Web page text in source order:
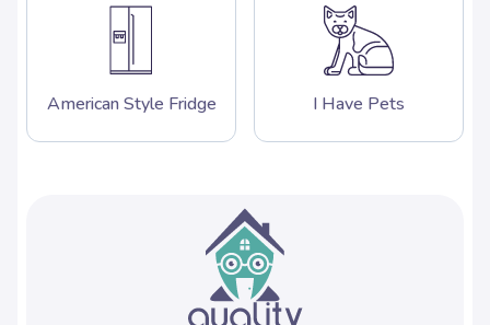
American Style Fridge I Have Pets